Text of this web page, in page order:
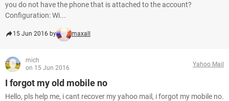
you do not have the phone that is attached to the account?
Configuration: Wi...
15 Jun 2016 by maxall
mich
on 15 Jun 2016
Yahoo Mail
I forgot my old mobile no
Hello, pls help me, i cant recover my yahoo mail, i forgot my mobile no.